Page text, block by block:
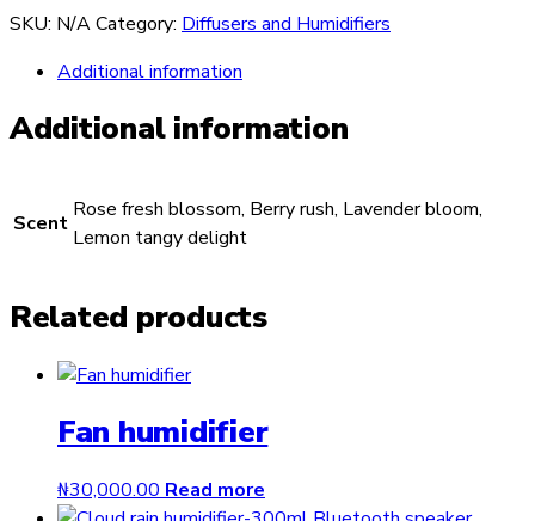
SKU: N/ACategory: Diffusers and Humidifiers
Additional information
Additional information
Scent
Rose fresh blossom, Berry rush, Lavender bloom,
Lemon tangy delight
Related products
Fan humidifier
₦30,000.00 Read more